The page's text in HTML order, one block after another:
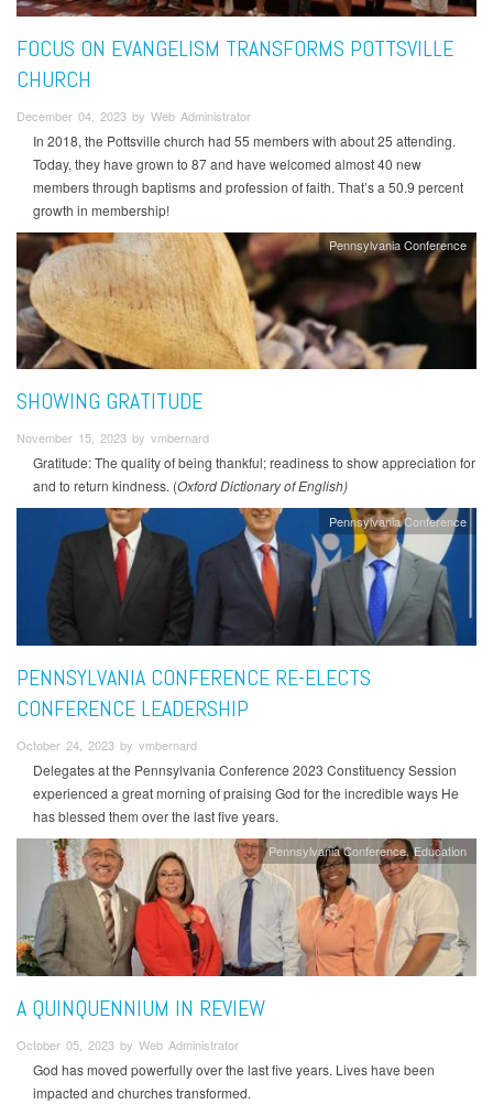
FOCUS ON EVANGELISM TRANSFORMS POTTSVILLE
CHURCH
December 04, 2023 by Web Administrator
In 2018, the Pottsville church had 55 members with about 25 attending.
Today, they have grown to 87 and have welcomed almost 40 new
members through baptisms and profession of faith. That’s a 50.9 percent
growth in membership!
Pennsylvania Conference
SHOWING GRATITUDE
November 15, 2023 by vmbernard
Gratitude: The quality of being thankful; readiness to show appreciation for
and to return kindness. (Oxford Dictionary of English)
Pennsylvania Conference
PENNSYLVANIA CONFERENCE RE-ELECTS
CONFERENCE LEADERSHIP
October 24, 2023 by vmbernard
Delegates at the Pennsylvania Conference 2023 Constituency Session
experienced a great morning of praising God for the incredible ways He
has blessed them over the last five years.
Pennsylvania Conference Education
A QUINQUENNIUM IN REVIEW
October 05, 2023 by Web Administrator
God has moved powerfully over the last five years. Lives have been
impacted and churches transformed.